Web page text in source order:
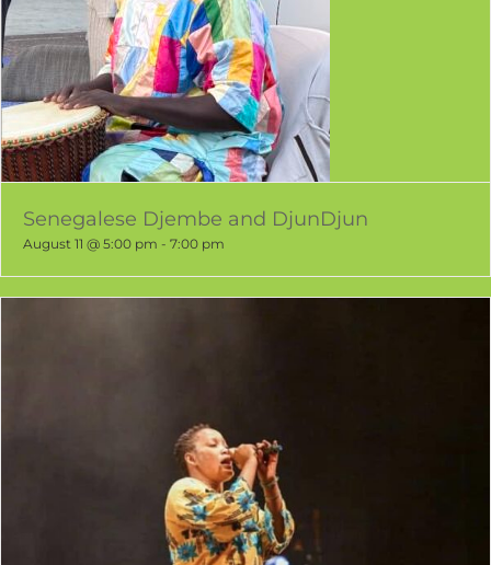
August 11 @ 5:00 pm -7:00 pm